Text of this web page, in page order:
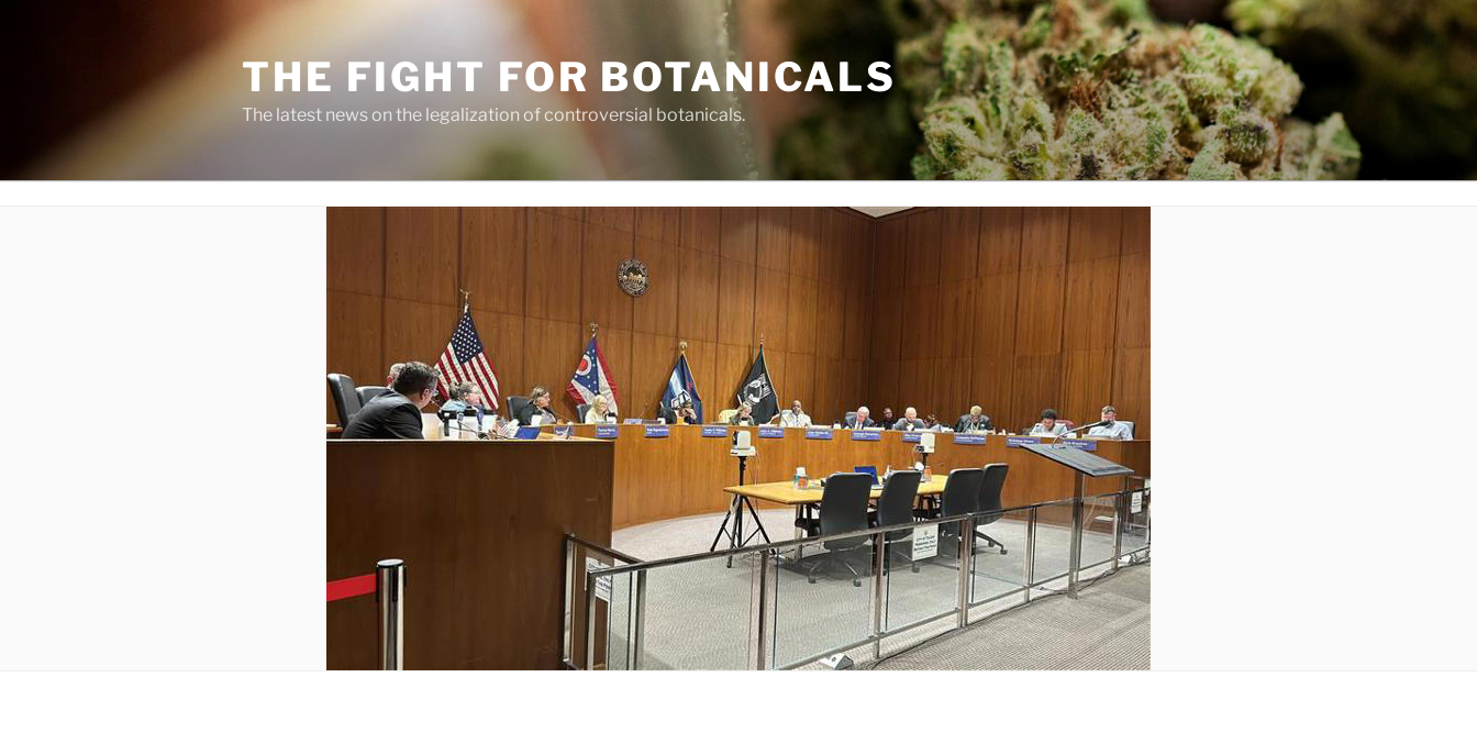
THE FIGHT FOR BOTANICALS
The latest news on the legalization of controversial botanicals.